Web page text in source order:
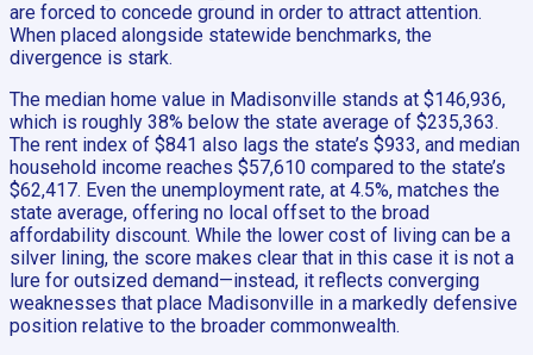
are forced to concede ground in order to attract attention.
When placed alongside statewide benchmarks, the
divergence is stark.
The median home value in Madisonville stands at $146,936,
which is roughly 38% below the state average of $235,363.
The rent index of $841 also lags the state’s $933, and median
household income reaches $57,610 compared to the state’s
$62,417. Even the unemployment rate, at 4.5%, matches the
state average, offering no local offset to the broad
affordability discount. While the lower cost of living can be a
silver lining, the score makes clear that in this case it is not a
lure for outsized demand—instead, it reflects converging
weaknesses that place Madisonville in a markedly defensive
position relative to the broader commonwealth.